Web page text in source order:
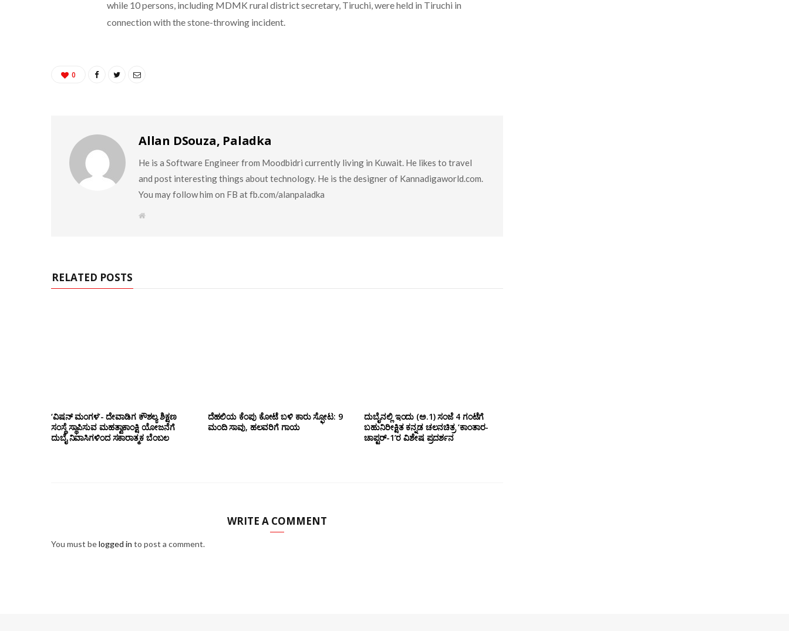
while 10 persons, including MDMK rural district secretary, Tiruchi, were held in Tiruchi in
connection with the stone-throwing incident.
0
Allan DSouza, Paladka
He is a Software Engineer from Moodbidri currently living in Kuwait. He likes to travel
and post interesting things about technology. He is the designer of Kannadigaworld.com.
You may follow him on FB at fb.com/alanpaladka
W
RELATED POSTS
‘ವಿಷನ್ ಮಂಗಳ’- ದೇವಾಡಿಗ ಕೌಶಲ್ಯ ಶಿಕ್ಷಣ
ಸಂಸ್ಥೆ ಸ್ಥಾಪಿಸುವ ಮಹತ್ವಾಕಾಂಕ್ಷಿ ಯೋಜನೆಗೆ
ದುಬೈ ನಿವಾಸಿಗಳಿಂದ ಸಕಾರಾತ್ಮಕ ಬೆಂಬಲ
ದೆಹಲಿಯ ಕೆಂಪು ಕೋಟೆ ಬಳಿ‌ ಕಾರು ಸ್ಫೋಟ: 9
ಮಂದಿ ಸಾವು, ಹಲವರಿಗೆ ಗಾಯ
ದುಬೈನಲ್ಲಿ ಇಂದು (ಅ.1) ಸಂಜೆ 4 ಗಂಟೆಗೆ
ಬಹುನಿರೀಕ್ಷಿತ ಕನ್ನಡ ಚಲನಚಿತ್ರ ‘ಕಾಂತಾರ-
ಚಾಪ್ಟರ್-1’ರ ವಿಶೇಷ ಪ್ರದರ್ಶನ
WRITE A COMMENT
You must belogged in to post a comment.